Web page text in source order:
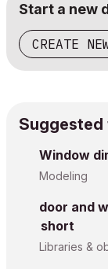
Start a new
CREATE
Window
Modeling
door and
short
Libraries &